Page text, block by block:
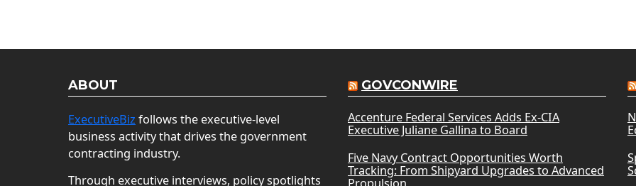
ABOUT
ExecutiveBiz follows the executive-level
business activity that drives the government
contracting industry.
Through executive interviews, policy spotlights
GOVCONWIRE
Accenture Federal Services Adds Ex-CIA
Executive Juliane Gallina to Board
Five Navy Contract Opportunities Worth
Tracking: From Shipyard Upgrades to Advanced